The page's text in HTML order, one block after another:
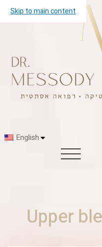
Skip to main content
English
Upper